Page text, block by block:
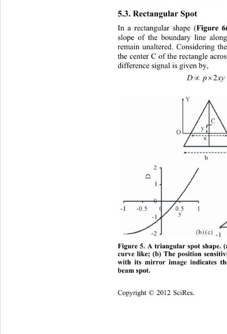
In a rectangular shape (Figure
e
5.3. Rectangular Spot
slope of the boundary lin
remain unaltered. Considering
the center C of the rectangle
difference signal is given by,
2
Figure 5. A triangular spot shape.
curve like; (b) The position
with its mirror image indicates
beam spot.